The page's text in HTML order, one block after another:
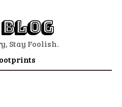
Blog
Stay Foolish.